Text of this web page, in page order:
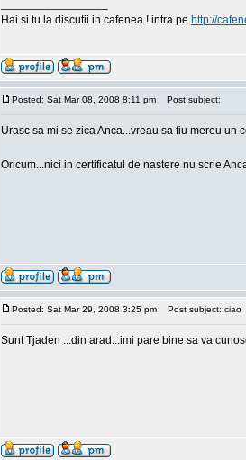
Hai si tu la discutii in cafenea ! intra pe http://
Posted: Sat Mar 08, 2008 8:11 pm Post subject:
Urasc sa mi se zica Anca...vreau sa fiu mereu un
Oricum...nici in certificatul de nastere nu scrie
Posted: Sat Mar 29, 2008 3:25 pm Post subject: ciao
Sunt Tjaden ...din arad...imi pare bine sa va